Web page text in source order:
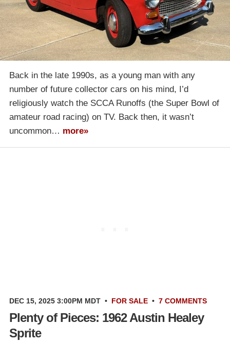
Back in the late 1990s, as a young man with any
number of future collector cars on his mind, I’d
religiously watch the SCCA Runoffs (the Super Bowl of
amateur road racing) on TV. Back then, it wasn’t
uncommon… more»
DEC 15, 2025 3:00PM MDT • FOR SALE • 7 COMMENTS
Plenty of Pieces: 1962 Austin Healey
Sprite